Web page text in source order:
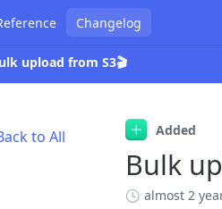
Changelog
upload from S3🎬
to All Added
Bulk
almost 2